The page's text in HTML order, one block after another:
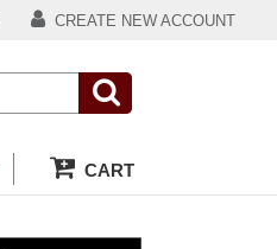
CREATE NEW ACCOUNT
CART